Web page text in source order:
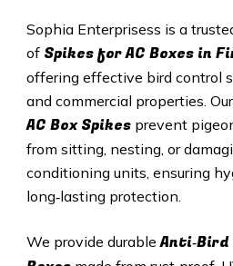
Sophia Enterprisess is a
of Spikes for AC Boxes in
offering effective bird control
and commercial properties.
AC Box Spikesprevent
from sitting, nesting, or
conditioning units, ensuring
long‑lasting protection.
We provide durableAnti‑Bird